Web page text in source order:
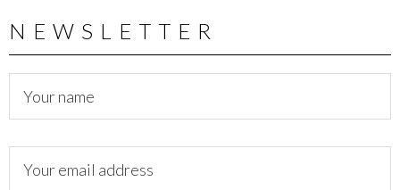
NEWSLETTER